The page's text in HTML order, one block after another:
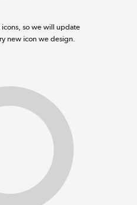
so we will update
new icon we design.